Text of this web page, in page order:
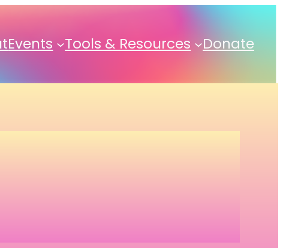
Events Tools & Resources Donate